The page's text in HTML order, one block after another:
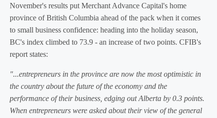
November's results put Merchant Advance Capital's home
province of British Columbia ahead of the pack when it comes
to small business confidence: heading into the holiday season,
BC's index climbed to 73.9 - an increase of two points. CFIB's
report states:
"...entrepreneurs in the province are now the most optimistic in
the country about the future of the economy and the
performance of their business, edging out Alberta by 0.3 points.
When entrepreneurs were asked about their view of the general